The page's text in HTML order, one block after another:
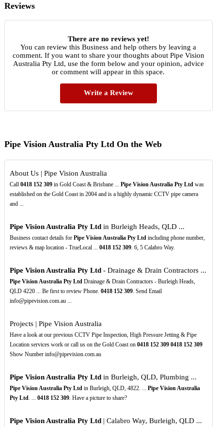
Reviews
There are no reviews yet!
You can review this Business and help others by leaving a
comment. If you want to share your thoughts about Pipe Vision
Australia Pty Ltd, use the form below and your opinion, advice
or comment will appear in this space.
Write a Review
Pipe Vision Australia Pty Ltd On the Web
About Us | Pipe Vision Australia
Call 0418 152 309in Gold Coast & Brisbane ... Pipe Vision Australia Pty Ltdwas
established on the Gold Coast in 2004 and is a highly dynamic CCTV pipe camera
and ...
Pipe Vision Australia Pty Ltdin Burleigh Heads, QLD ...
Business contact details for Pipe Vision Australia Pty Ltdincluding phone number,
reviews & map location - TrueLocal ... 0418 152 309. 6, 5 Calabro Way.
Pipe Vision Australia Pty Ltd- Drainage & Drain Contractors ...
Pipe Vision Australia Pty LtdDrainage & Drain Contractors - Burleigh Heads,
QLD 4220 ... Be first to review Phone. 0418 152 309. Send Email
info@pipevision.com.au ...
Projects | Pipe Vision Australia
Have a look at our previous CCTV Pipe Inspection, High Pressure Jetting & Pipe
Location services work or call us on the Gold Coast on 0418 152 309 0418 152 309
Show Number info@pipevision.com.au
Pipe Vision Australia Pty Ltdin Burleigh, QLD, Plumbing ...
Pipe Vision Australia Pty Ltdin Burleigh, QLD, 4822. ... Pipe Vision Australia
Pty Ltd. ... 0418 152 309. Have a picture to share?
Pipe Vision Australia Pty Ltd| Calabro Way, Burleigh, QLD ...